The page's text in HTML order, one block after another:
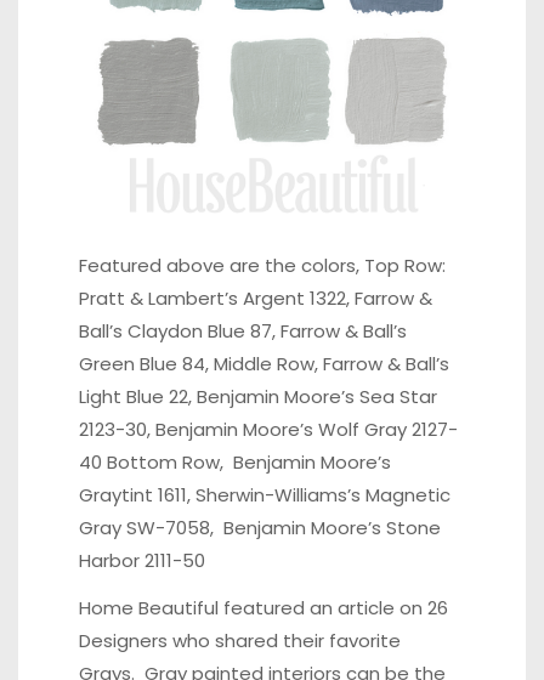
Featured above are the colors, Top Row:
Pratt & Lambert’s Argent 1322, Farrow &
Ball’s Claydon Blue 87, Farrow & Ball’s
Green Blue 84, Middle Row, Farrow & Ball’s
Light Blue 22, Benjamin Moore’s Sea Star
2123-30, Benjamin Moore’s Wolf Gray 2127-
40 Bottom Row, Benjamin Moore’s
Graytint 1611, Sherwin-Williams’s Magnetic
Gray SW-7058, Benjamin Moore’s Stone
Harbor 2111-50
Home Beautiful featured an article on 26
Designers who shared their favorite
Grays. Gray painted interiors can be the